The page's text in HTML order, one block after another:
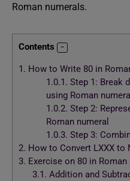
Roman numerals.
Contents
1. How to Write 80 in
1.0.1. Step 1: Break
using Roman
1.0.2. Step 2:
Roman numeral
1.0.3. Step 3:
2. How to Convert LXXX to
3. Exercise on 80 in
3.1. Addition and